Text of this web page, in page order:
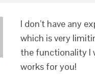
I don’t have any
which is very
the functionality I
works for you!